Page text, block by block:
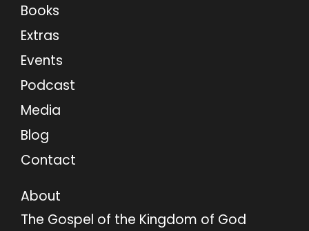
Books
Extras
Events
Podcast
Media
Blog
Contact
About
The Gospel of the Kingdom of God